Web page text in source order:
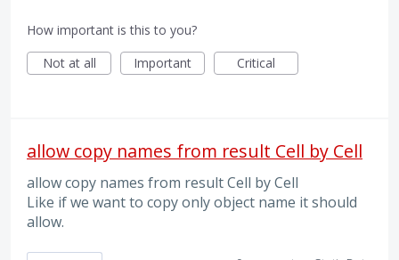
How important is this to you?
Not at all
Important Critical
allow copy names from result Cell by Cell
allow copy names from result Cell by Cell
Like if we want to copy only object name it should
allow.